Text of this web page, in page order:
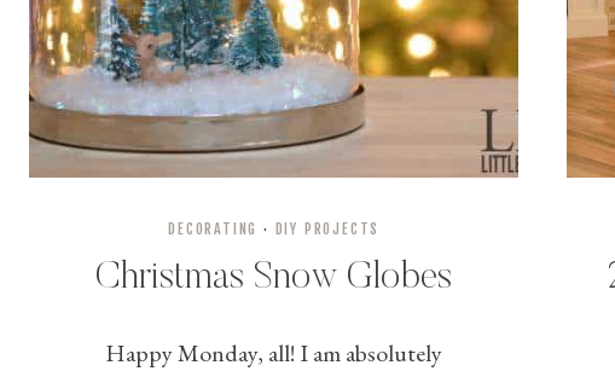
DECORATING · DIY PROJECTS
Christmas Snow Globes
Happy Monday, all! I am absolutely